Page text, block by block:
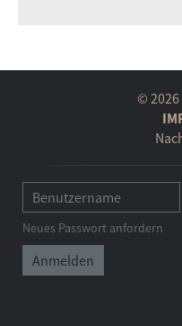
© 2026
Neues Passwort anfordern